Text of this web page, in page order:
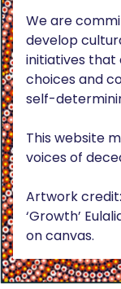
We are
develop
initiatives that
choices and
self-
This website
voices of
Artwork
‘Growth’
on canvas.